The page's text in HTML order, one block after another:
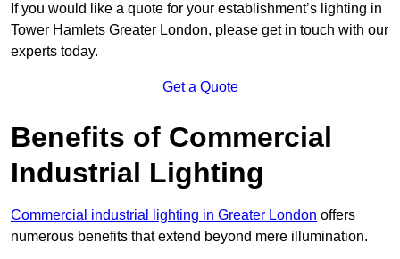
If you would like a quote for your establishment’s lighting in
Tower Hamlets Greater London, please get in touch with our
experts today.
Get a Quote
Benefits of Commercial
Industrial Lighting
Commercial industrial lighting in Greater London offers
numerous benefits that extend beyond mere illumination.